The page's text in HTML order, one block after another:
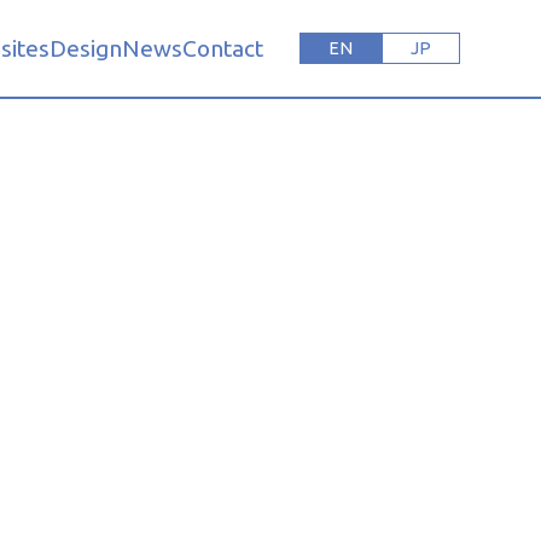
DesignNewsContact EN JP